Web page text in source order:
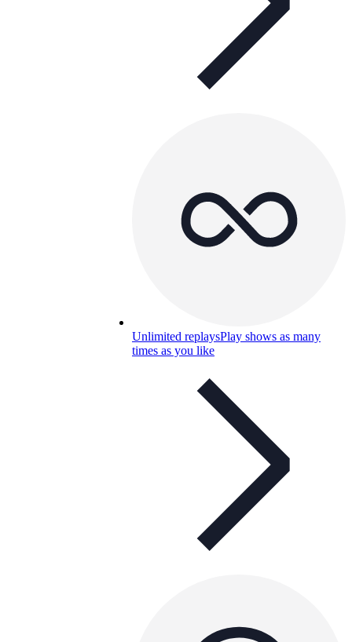
Unlimited replaysPlay shows as many
times as you like